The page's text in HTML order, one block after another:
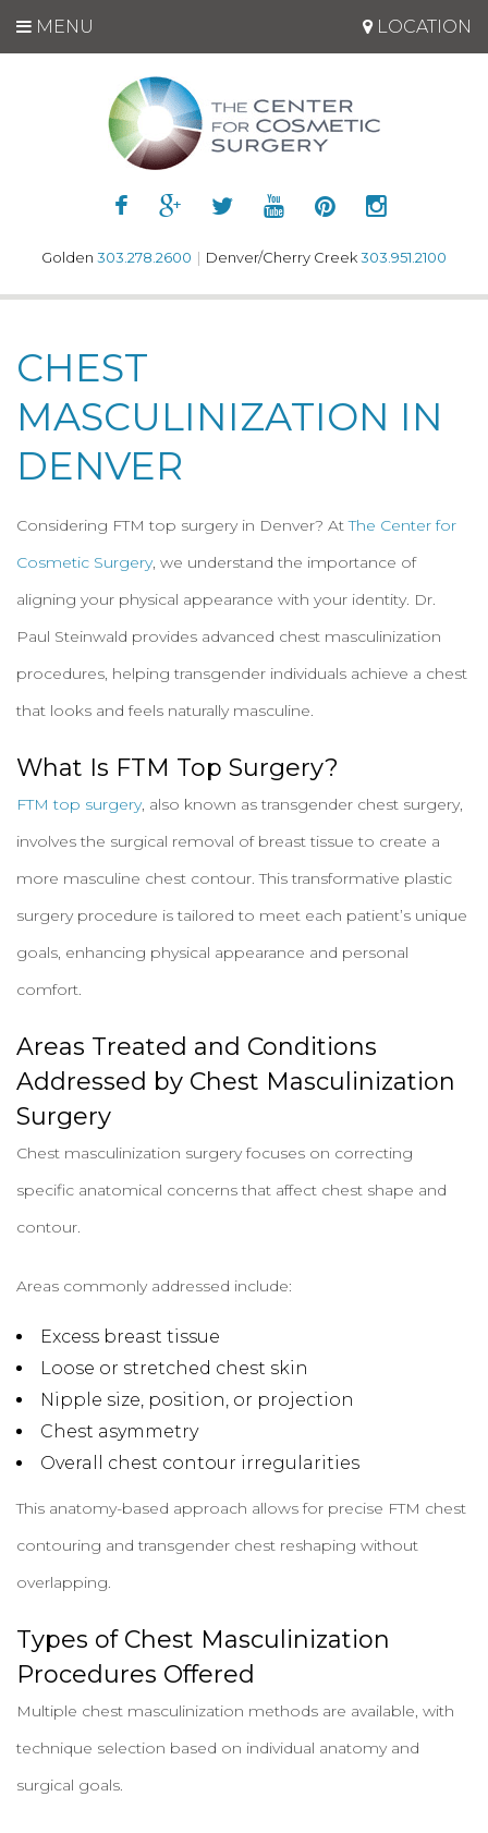
MENU LOCATION
Golden 303.278.2600 | Denver/Cherry Creek303.951.2100
CHEST
MASCULINIZATION IN
DENVER
Considering FTM top surgery in Denver? AtThe Center for
Cosmetic Surgery, we understand the importance of
aligning your physical appearance with your identity. Dr.
Paul Steinwald provides advanced chest masculinization
procedures, helping transgender individuals achieve a chest
that looks and feels naturally masculine.
What Is FTM Top Surgery?
FTM top surgery, also known as transgender chest surgery,
involves the surgical removal of breast tissue to create a
more masculine chest contour. This transformative plastic
surgery procedure is tailored to meet each patient’s unique
goals, enhancing physical appearance and personal
comfort.
Areas Treated and Conditions
Addressed by Chest Masculinization
Surgery
Chest masculinization surgery focuses on correcting
specific anatomical concerns that affect chest shape and
contour.
Areas commonly addressed include:
Excess breast tissue
Loose or stretched chest skin
Nipple size, position, or projection
Chest asymmetry
Overall chest contour irregularities
This anatomy-based approach allows for precise FTM chest
contouring and transgender chest reshaping without
overlapping.
Types of Chest Masculinization
Procedures Offered
Multiple chest masculinization methods are available, with
technique selection based on individual anatomy and
surgical goals.